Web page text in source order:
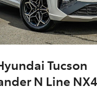
Tucson
N Line